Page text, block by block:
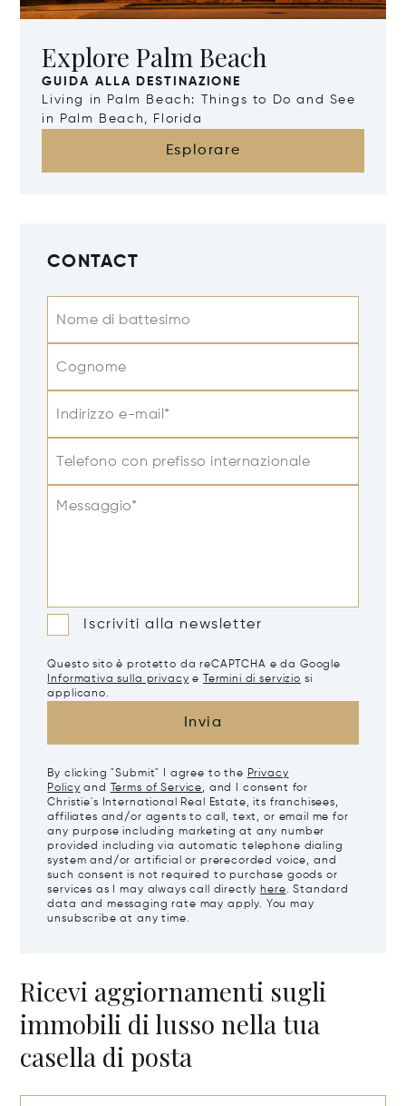
Explore Palm Beach
GUIDA ALLA DESTINAZIONE
Living in Palm Beach: Things to Do and See
in Palm Beach, Florida
Esplorare
CONTACT
Nome di battesimo
Cognome
Indirizzo e-mail*
Telefono con prefisso internazionale
Messaggio*
Iscriviti alla newsletter
Questo sito è protetto da reCAPTCHA e da Google
Informativa sulla privacy e Termini di servizio si
applicano.
Invia
By clicking "Submit" I agree to the Privacy
Policy and Terms of Service, and I consent for
Christie's International Real Estate, its franchisees,
affiliates and/or agents to call, text, or email me for
any purpose including marketing at any number
provided including via automatic telephone dialing
system and/or artificial or prerecorded voice, and
such consent is not required to purchase goods or
services as I may always call directly here. Standard
data and messaging rate may apply. You may
unsubscribe at any time.
Ricevi aggiornamenti sugli
immobili di lusso nella tua
casella di posta